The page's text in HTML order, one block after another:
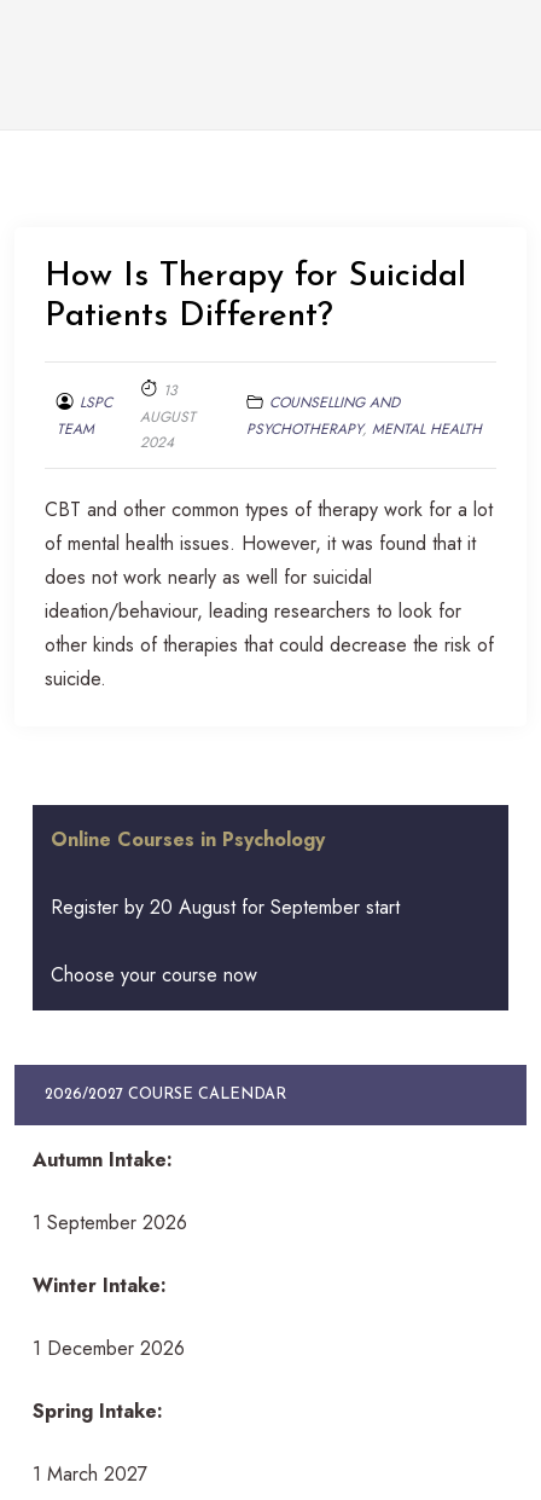
How Is Therapy for Suicidal
Patients Different?
LSPC
TEAM
13
AUGUST
2024
COUNSELLING AND
PSYCHOTHERAPY,MENTAL HEALTH
CBT and other common types of therapy work for a lot
of mental health issues. However, it was found that it
does not work nearly as well for suicidal
ideation/behaviour, leading researchers to look for
other kinds of therapies that could decrease the risk of
suicide.
Online Courses in Psychology
Register by 20 August for September start
Choose your course now
2026/2027 COURSE CALENDAR
Autumn Intake:
1 September 2026
Winter Intake:
1 December 2026
Spring Intake:
1 March 2027